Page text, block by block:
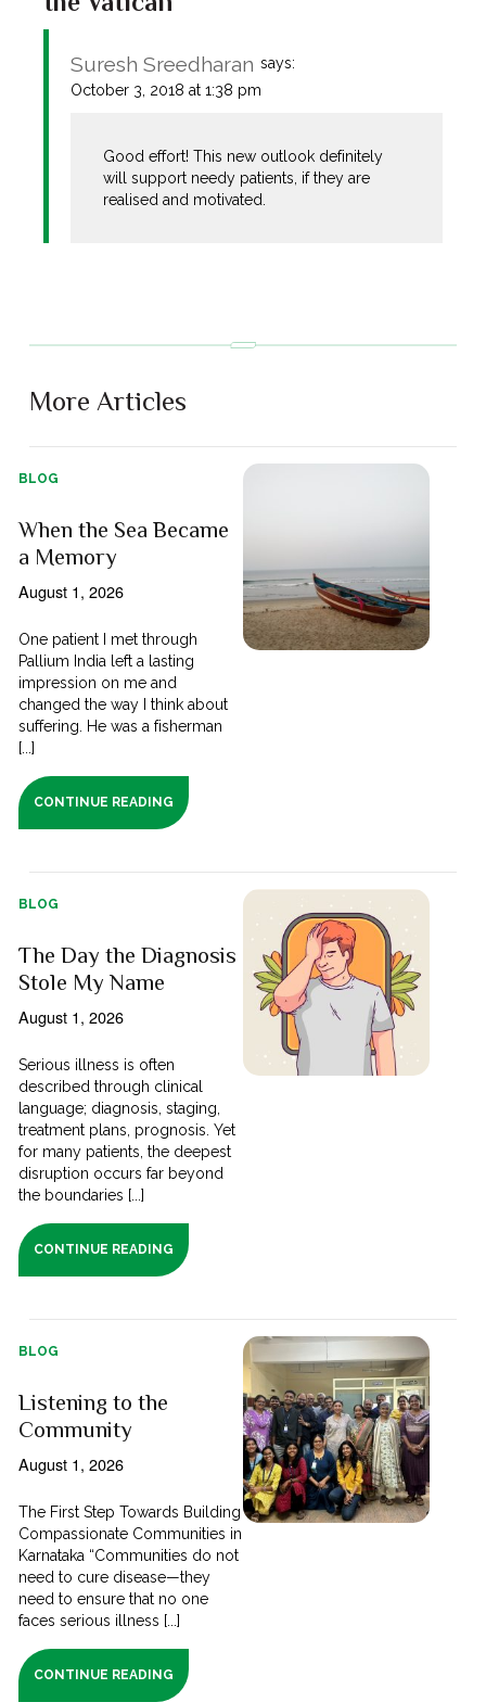
Suresh Sreedharan says:
October 3, 2018 at 1:38 pm
Good effort! This new outlook definitely
will support needy patients, if they are
realised and motivated.
More Articles
BLOG
When the Sea Became
a Memory
August 1, 2026
One patient I met through
Pallium India left a lasting
impression on me and
changed the way I think about
suffering. He was a fisherman
[...]
CONTINUE READING
BLOG
The Day the Diagnosis
Stole My Name
August 1, 2026
Serious illness is often
described through clinical
language; diagnosis, staging,
treatment plans, prognosis. Yet
for many patients, the deepest
disruption occurs far beyond
the boundaries [...]
CONTINUE READING
BLOG
Listening to the
Community
August 1, 2026
The First Step Towards Building
Compassionate Communities in
Karnataka “Communities do not
need to cure disease—they
need to ensure that no one
faces serious illness [...]
CONTINUE READING